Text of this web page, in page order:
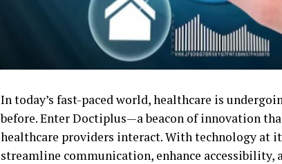
In today’s fast-paced world, healthcare is
before. Enter Doctiplus—a beacon of innovation
healthcare providers interact. With technology at
streamline communication, enhance accessibility,